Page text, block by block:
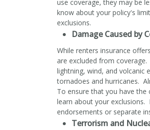
use coverage, they may be
know about your policy's
exclusions.
Damage Caused by
While renters insurance
are excluded from
lightning, wind, and volcanic
tornadoes and hurricanes.
To ensure that you have the
learn about your
endorsements or separate
Terrorism and